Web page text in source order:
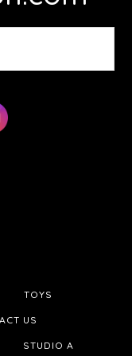
TOYS
US
STUDIO A